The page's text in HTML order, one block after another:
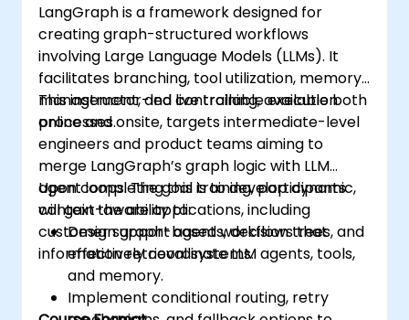
LangGraph is a framework designed for
creating graph-structured workflows
involving Large Language Models (LLMs). It
facilitates branching, tool utilization, memory
management, and controllable execution
processes.
This instructor-led live training, available both
online and onsite, targets intermediate-level
engineers and product teams aiming to
merge LangGraph’s graph logic with LLM
agent loops. The goal is to develop dynamic,
context-aware applications, including
customer support agents, decision trees, and
information retrieval systems.
Upon completing this training, participants
will gain the ability to:
Design graph-based workflows that
effectively coordinate LLM agents, tools,
and memory.
Implement conditional routing, retry